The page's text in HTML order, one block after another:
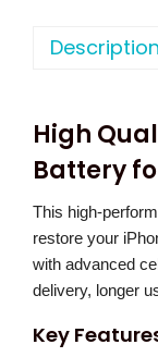
a
r
i
s
o
1
1
r
o
M
x
Description
High
Battery
This high-
restore your
with advanced
delivery, longer
Key